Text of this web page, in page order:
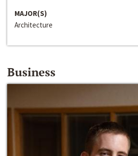
MAJOR(S)
Architecture
Business